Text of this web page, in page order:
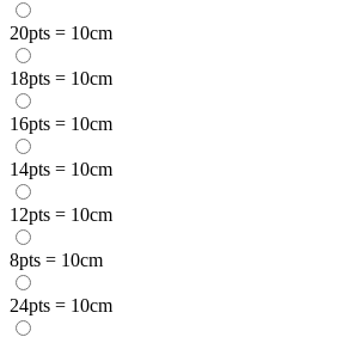
20pts = 10cm
18pts = 10cm
16pts = 10cm
14pts = 10cm
12pts = 10cm
8pts = 10cm
24pts = 10cm